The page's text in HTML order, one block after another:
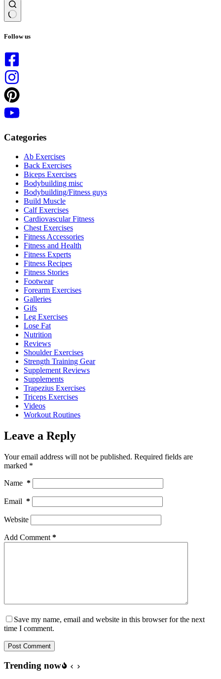
results
Follow us
Categories
Ab Exercises
Back Exercises
Biceps Exercises
Bodybuilding misc
Bodybuilding/Fitness guys
Build Muscle
Calf Exercises
Cardiovascular Fitness
Chest Exercises
Fitness Accessories
Fitness and Health
Fitness Experts
Fitness Recipes
Fitness Stories
Footwear
Forearm Exercises
Galleries
Gifs
Leg Exercises
Lose Fat
Nutrition
Reviews
Shoulder Exercises
Strength Training Gear
Supplement Reviews
Supplements
Trapezius Exercises
Triceps Exercises
Videos
Workout Routines
Leave a Reply
Your email address will not be published. Required fields are
marked *
Name *
Email *
Website
Add Comment *
Save my name, email and website in this browser for the next
time I comment.
Post Comment
Trending now